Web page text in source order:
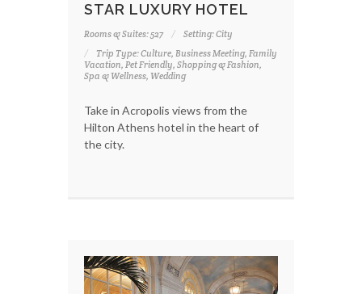
STAR LUXURY HOTEL
Rooms & Suites: 527
Setting: City
Trip Type: Culture, Business Meeting, Family
Vacation, Pet Friendly, Shopping & Fashion,
Spa & Wellness, Wedding
Take in Acropolis views from the
Hilton Athens hotel in the heart of
the city.